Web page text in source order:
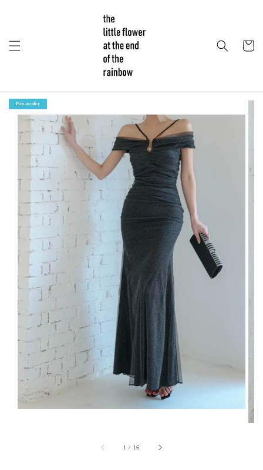
1 / 16
Pre-order